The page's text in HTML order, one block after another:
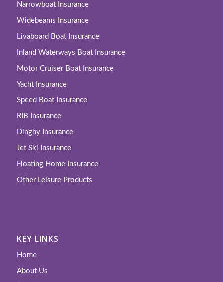
Narrowboat Insurance
Widebeams Insurance
Livaboard Boat Insurance
Inland Waterways Boat Insurance
Motor Cruiser Boat Insurance
Yacht Insurance
Speed Boat Insurance
RIB Insurance
Dinghy Insurance
Jet Ski Insurance
Floating Home Insurance
Other Leisure Products
KEY LINKS
Home
About Us